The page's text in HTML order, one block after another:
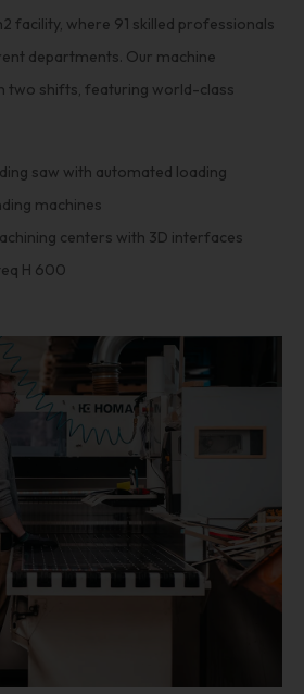
facility, where 91 skilled professionals
departments. Our machine
two shifts, featuring world-class
saw with automated loading
machines
centers with 3D interfaces
H 600